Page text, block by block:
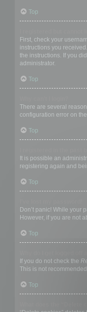
Top
First, check your
instructions you
the instructions. If you
administrator.
Top
There are several
configuration error on
Top
It is possible an
registering again and
Top
Don’t panic! While your
However, if you are not
Top
If you do not check the
This is not
Top